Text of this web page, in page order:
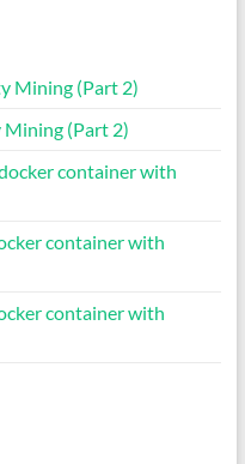
Mining (Part 2)
(Part 2)
container with
container with
container with